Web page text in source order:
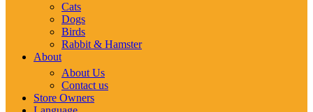
Cats
Dogs
Birds
Rabbit & Hamster
About
About Us
Contact us
Store Owners